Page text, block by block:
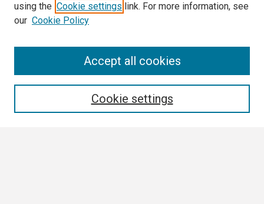
using the Cookie settings link. For more information, see
our Cookie Policy
Cookie settings
Accept all cookies